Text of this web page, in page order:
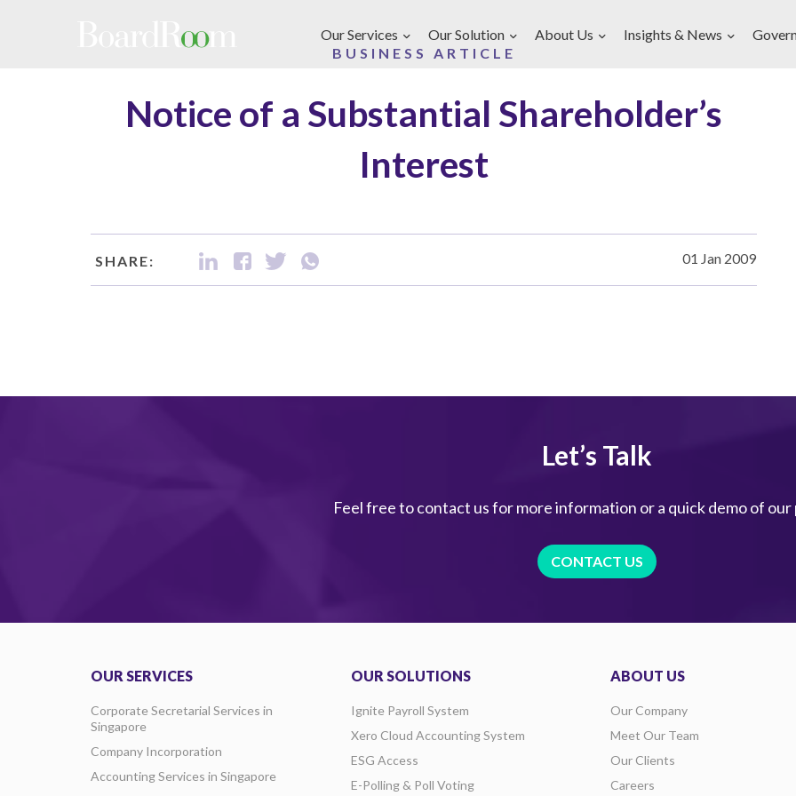
Our Services
Our Solution About Us Insights & News
BUSINESS ARTICLE
Notice of a Substantial Shareholder’s
Interest
SHARE: 01 Jan 2009
Let’s Talk
Feel free to contact us for more information or a quick demo of
CONTACT US
OUR SERVICES
Corporate Secretarial Services in
Singapore
Company Incorporation
Accounting Services in Singapore
OUR SOLUTIONS
Ignite Payroll System
Xero Cloud Accounting System
ESG Access
E-Polling & Poll Voting
ABOUT US
Our Company
Meet Our Team
Our Clients
Careers